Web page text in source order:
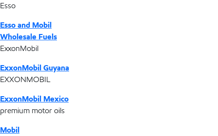
Esso
Esso and Mobil
Wholesale Fuels
ExxonMobil
ExxonMobil Guyana
EXXONMOBIL
ExxonMobil Mexico
premium motor oils
Mobil